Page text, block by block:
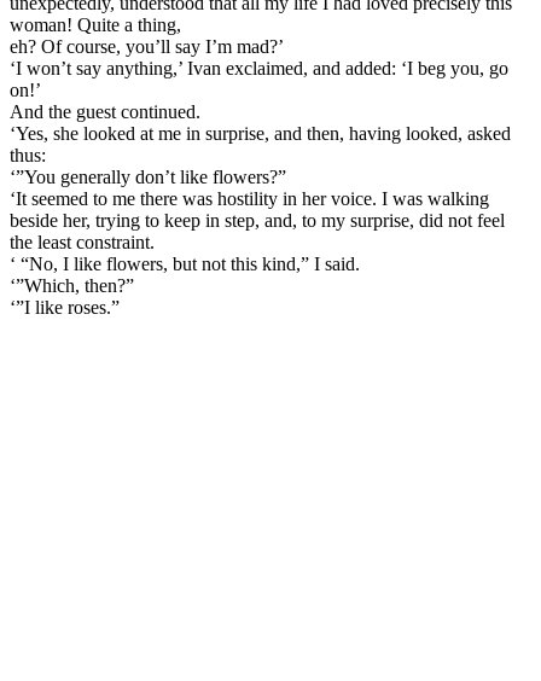
woman! Quite a thing,
eh? Of course, you’ll say I’m mad?’
‘I won’t say anything,’ Ivan exclaimed, and added: ‘I beg you, go
on!’
And the guest continued.
‘Yes, she looked at me in surprise, and then, having looked, asked
thus:
‘”You generally don’t like flowers?”
‘It seemed to me there was hostility in her voice. I was walking
beside her, trying to keep in step, and, to my surprise, did not feel
the least constraint.
‘ “No, I like flowers, but not this kind,” I said.
‘”Which, then?”
‘”I like roses.”